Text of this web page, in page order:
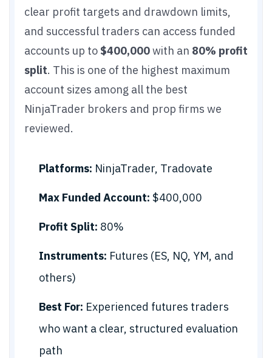
clear profit targets and drawdown limits,
and successful traders can access funded
accounts up to $400,000with an 80% profit
split. This is one of the highest maximum
account sizes among all the best
NinjaTrader brokers and prop firms we
reviewed.
Platforms: NinjaTrader, Tradovate
Max Funded Account: $400,000
Profit Split: 80%
Instruments: Futures (ES, NQ, YM, and
others)
Best For: Experienced futures traders
who want a clear, structured evaluation
path